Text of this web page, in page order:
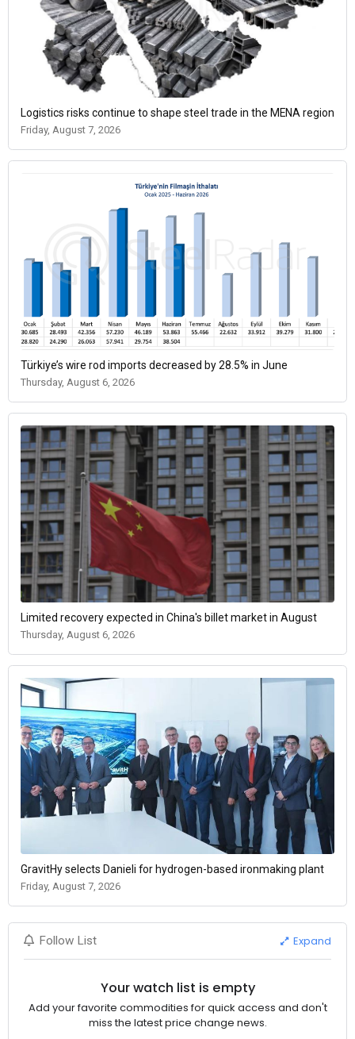
Logistics risks continue to shape steel trade in the MENA region
Friday, August 7, 2026
Türkiye’s wire rod imports decreased by 28.5% in June
Thursday, August 6, 2026
Limited recovery expected in China's billet market in August
Thursday, August 6, 2026
GravitHy selects Danieli for hydrogen-based ironmaking plant
Friday, August 7, 2026
Follow List Expand
Your watch list is empty
Add your favorite commodities for quick access and don't
miss the latest price change news.